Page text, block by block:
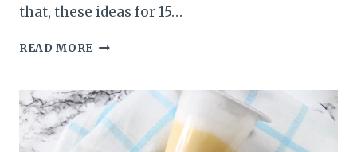
that, these ideas for 15…
READ MORE 15
FAMILY
FUN
IN
APRIL